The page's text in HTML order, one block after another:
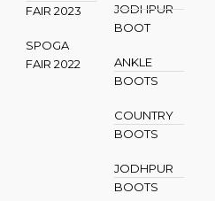
FAIR 2023
SPOGA
FAIR 2022
JODHPUR
BOOT
ANKLE
BOOTS
COUNTRY
BOOTS
JODHPUR
BOOTS